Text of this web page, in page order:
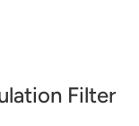
Filter